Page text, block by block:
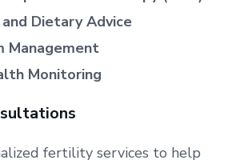
Dietary Advice
Management
Monitoring
fertility services to help